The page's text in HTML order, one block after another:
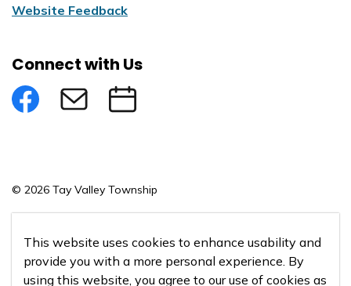
Website Feedback
Connect with Us
FacebookSubscribe to eNews
Submit an Event
© 2026 Tay Valley Township
This website uses cookies to enhance usability and
provide you with a more personal experience. By
using this website, you agree to our use of cookies as